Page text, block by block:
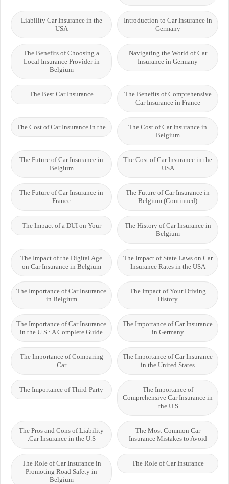
Introduction to Car Insurance in
Germany
Liability Car Insurance in the
USA
Navigating the World of Car
Insurance in Germany
The Benefits of Choosing a
Local Insurance Provider in
Belgium
The Benefits of Comprehensive
Car Insurance in France
The Best Car Insurance
The Cost of Car Insurance in
Belgium
The Cost of Car Insurance in the
The Cost of Car Insurance in the
USA
The Future of Car Insurance in
Belgium
The Future of Car Insurance in
Belgium (Continued)
The Future of Car Insurance in
France
The History of Car Insurance in
Belgium
The Impact of a DUI on Your
The Impact of State Laws on Car
Insurance Rates in the USA
The Impact of the Digital Age
on Car Insurance in Belgium
The Impact of Your Driving
History
The Importance of Car Insurance
in Belgium
The Importance of Car Insurance
in Germany
The Importance of Car Insurance
in the U.S.: A Complete Guide
The Importance of Car Insurance
in the United States
The Importance of Comparing
Car
The Importance of
Comprehensive Car Insurance in
the U.S.
The Importance of Third-Party
The Most Common Car
Insurance Mistakes to Avoid
The Pros and Cons of Liability
Car Insurance in the U.S.
The Role of Car Insurance
The Role of Car Insurance in
Promoting Road Safety in
Belgium